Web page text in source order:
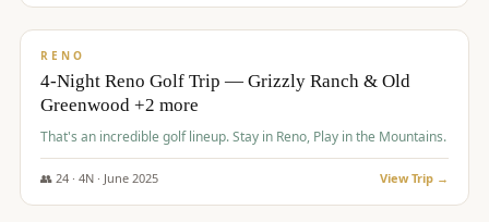
$1,310/pp
RENO
4-Night Reno Golf Trip — Grizzly Ranch & Old
Greenwood +2 more
That's an incredible golf lineup. Stay in Reno, Play in the Mountains.
👥 24· 4N · June 2025 View Trip →
$1,349/pp